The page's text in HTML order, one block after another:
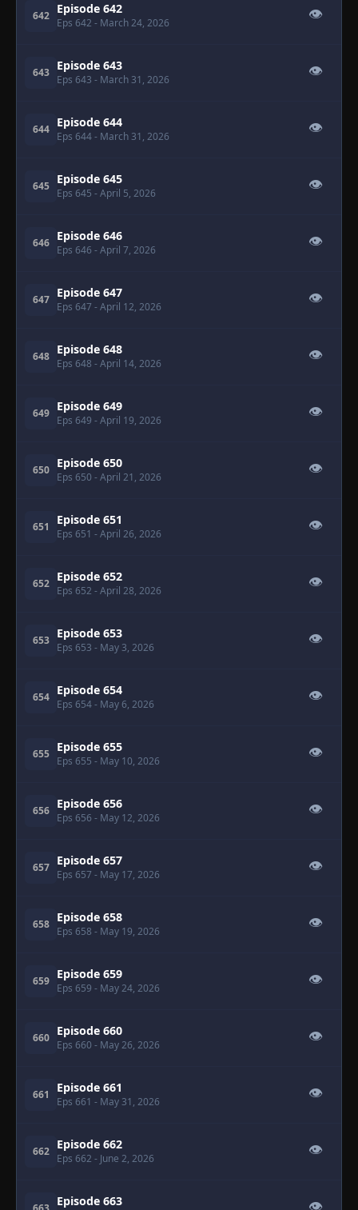
642 Episode 642
Eps 642 - March 24, 2026
👁
643 Episode 643
Eps 643 - March 31, 2026
👁
644 Episode 644
Eps 644- March 31, 2026
👁
645 Episode 645
Eps 645 - April 5, 2026
👁
646 Episode 646
Eps 646 - April 7, 2026
👁
647 Episode 647
Eps 647 - April 12, 2026
👁
648 Episode 648
Eps 648 - April 14, 2026
👁
649 Episode 649
Eps 649 - April 19, 2026
👁
650 Episode 650
Eps 650 - April 21, 2026
👁
651 Episode 651
Eps 651 - April 26, 2026
👁
652 Episode 652
Eps 652 - April 28, 2026
👁
653 Episode 653
Eps 653 - May 3, 2026
👁
654 Episode 654
Eps 654- May 6, 2026
👁
655 Episode 655
Eps 655 - May 10, 2026
👁
656 Episode 656
Eps 656 - May 12, 2026
👁
657 Episode 657
Eps 657 - May 17, 2026
👁
658 Episode 658
Eps 658 - May 19, 2026
👁
659 Episode 659
Eps 659 - May 24, 2026
👁
660 Episode 660
Eps 660 - May 26, 2026
👁
661 Episode 661
Eps 661 - May 31, 2026
👁
662 Episode 662
Eps 662 - June 2, 2026
👁
Episode 663